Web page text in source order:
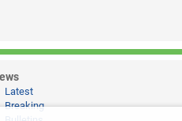
Latest
Breaking